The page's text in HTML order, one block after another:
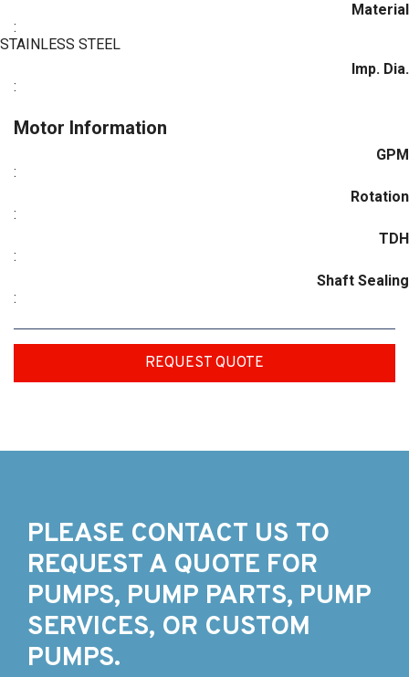
Material
:
STAINLESS STEEL
Imp. Dia.
:
Motor Information
GPM
:
Rotation
:
TDH
:
Shaft Sealing
:
REQUEST QUOTE
PLEASE CONTACT US TO
REQUEST A QUOTE FOR
PUMPS, PUMP PARTS, PUMP
SERVICES, OR CUSTOM
PUMPS.